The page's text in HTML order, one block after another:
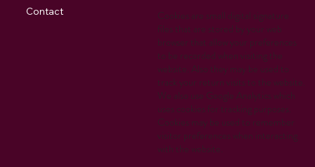
Cookies are small digital signature
files that are stored by your web
browser that allow your preferences
to be recorded when visiting the
website. Also they may be used to
track your return visits to the website.
We also use Google Analytics which
uses cookies for tracking purposes.
Cookies may be used to remember
visitor preferences when interacting
with the website.
Contact